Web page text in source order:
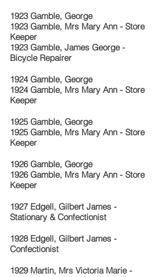
1923 Gamble, George
1923 Gamble, Mrs Mary Ann - Store
Keeper
1923 Gamble, James George -
Bicycle Repairer
1924 Gamble, George
1924 Gamble, Mrs Mary Ann - Store
Keeper
1925 Gamble, George
1925 Gamble, Mrs Mary Ann - Store
Keeper
1926 Gamble, George
1926 Gamble, Mrs Mary Ann - Store
Keeper
1927 Edgell, Gilbert James -
Stationary & Confectionist
1928 Edgell, Gilbert James -
Confectionist
1929 Martin, Mrs Victoria Marie -